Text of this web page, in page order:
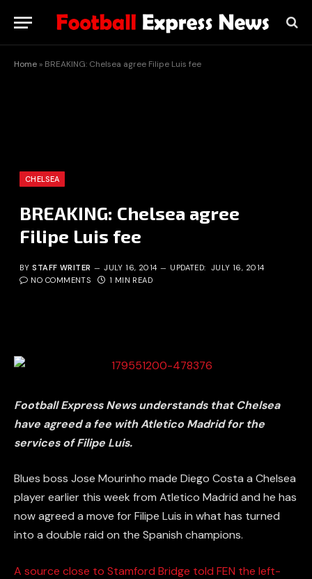
Home » BREAKING: Chelsea agree Filipe Luis fee
CHELSEA
BREAKING: Chelsea agree
Filipe Luis fee
BY STAFF WRITER JULY 16, 2014 UPDATED: JULY 16, 2014
NO COMMENTS
1 MIN READ
Football Express News understands that Chelsea
have agreed a fee with Atletico Madrid for the
services of Filipe Luis.
Blues boss Jose Mourinho made Diego Costa a Chelsea
player earlier this week from Atletico Madrid and he has
now agreed a move for Filipe Luis in what has turned
into a double raid on the Spanish champions.
A source close to Stamford Bridge told FEN the left-